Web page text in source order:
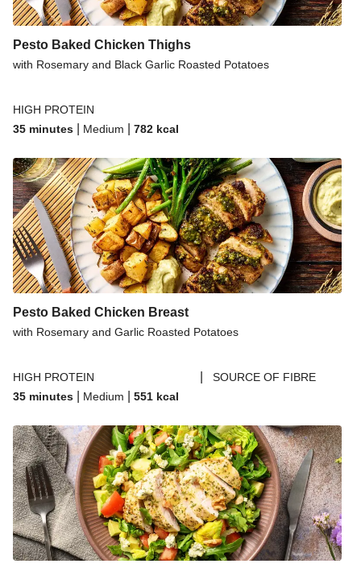
Pesto Baked Chicken Thighs
with Rosemary and Black Garlic Roasted Potatoes
HIGH PROTEIN
35 minutes
Medium 782 kcal
Pesto Baked Chicken Breast
with Rosemary and Garlic Roasted Potatoes
HIGH PROTEIN
SOURCE OF FIBRE
35 minutes
Medium 551 kcal